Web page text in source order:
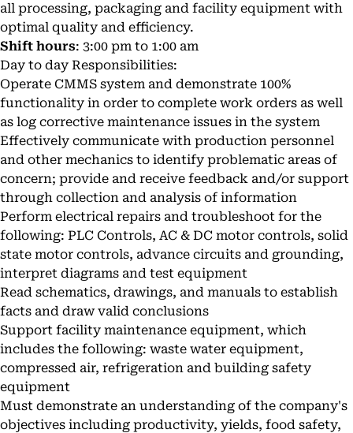
all processing, packaging and facility equipment with
optimal quality and efficiency.
Shift hours: 3:00 pm to 1:00 am
Day to day Responsibilities:
Operate CMMS system and demonstrate 100%
functionality in order to complete work orders as well
as log corrective maintenance issues in the system
Effectively communicate with production personnel
and other mechanics to identify problematic areas of
concern; provide and receive feedback and/or support
through collection and analysis of information
Perform electrical repairs and troubleshoot for the
following: PLC Controls, AC & DC motor controls, solid
state motor controls, advance circuits and grounding,
interpret diagrams and test equipment
Read schematics, drawings, and manuals to establish
facts and draw valid conclusions
Support facility maintenance equipment, which
includes the following: waste water equipment,
compressed air, refrigeration and building safety
equipment
Must demonstrate an understanding of the company's
objectives including productivity, yields, food safety,